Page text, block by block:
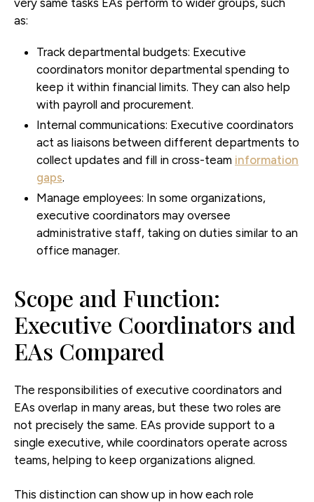
as:
Track departmental budgets: Executive
coordinators monitor departmental spending to
keep it within financial limits. They can also help
with payroll and procurement.
Internal communications: Executive coordinators
act as liaisons between different departments to
collect updates and fill in cross-team information
gaps.
Manage employees: In some organizations,
executive coordinators may oversee
administrative staff, taking on duties similar to an
office manager.
Scope and Function:
Executive Coordinators and
EAs Compared
The responsibilities of executive coordinators and
EAs overlap in many areas, but these two roles are
not precisely the same. EAs provide support to a
single executive, while coordinators operate across
teams, helping to keep organizations aligned.
This distinction can show up in how each role